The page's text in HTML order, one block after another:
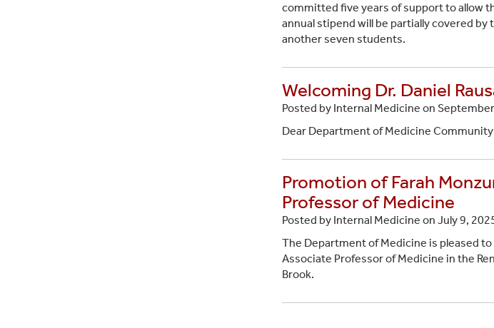
committed five years of support to allow
annual stipend will be partially covered
another seven students.
Welcoming Dr. Daniel
Posted by Internal Medicine on
Dear Department of Medicine
Promotion of Farah
Professor of Medicine
Posted by Internal Medicine on July 9,
The Department of Medicine is pleased
Associate Professor of Medicine in the
Brook.